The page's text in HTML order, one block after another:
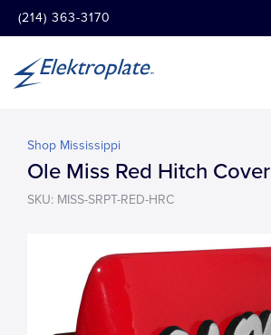
(214) 363-3170
Shop Mississippi
Ole Miss Red Hitch Cover
SKU: MISS-SRPT-RED-HRC